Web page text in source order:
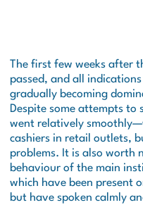
The first few weeks after
passed, and all
gradually becoming
Despite some attempts
went relatively
cashiers in retail outlets,
problems. It is also worth
behaviour of the main
which have been present
but have spoken calmly